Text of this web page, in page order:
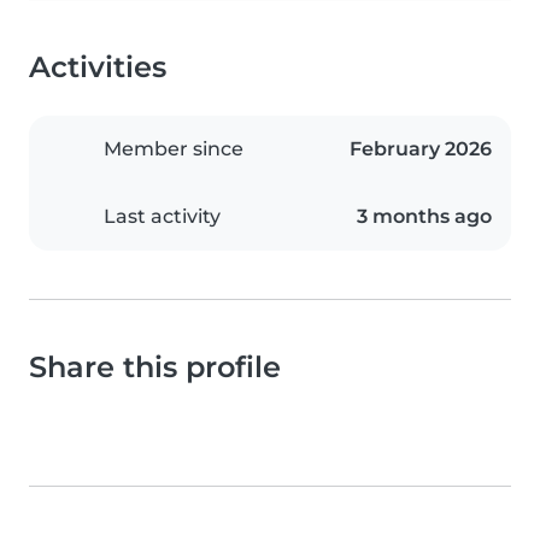
Activities
Member since February 2026
Last activity 3 months ago
Share this profile